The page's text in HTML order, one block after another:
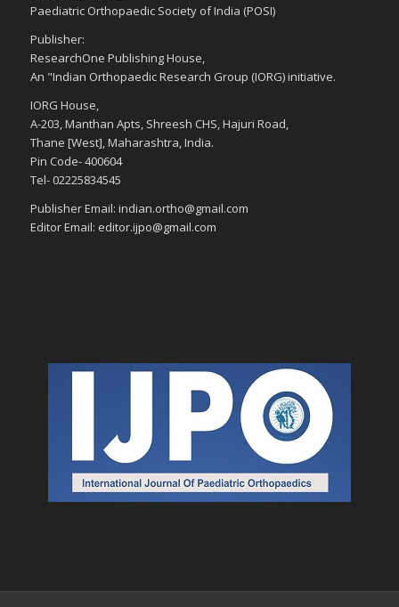
Paediatric Orthopaedic Society of India (POSI)
Publisher:
ResearchOne Publishing House,
An "Indian Orthopaedic Research Group (IORG) initiative.
IORG House,
A-203, Manthan Apts, Shreesh CHS, Hajuri Road,
Thane [West], Maharashtra, India.
Pin Code- 400604
Tel- 02225834545
Publisher Email: indian.ortho@gmail.com
Editor Email: editor.ijpo@gmail.com